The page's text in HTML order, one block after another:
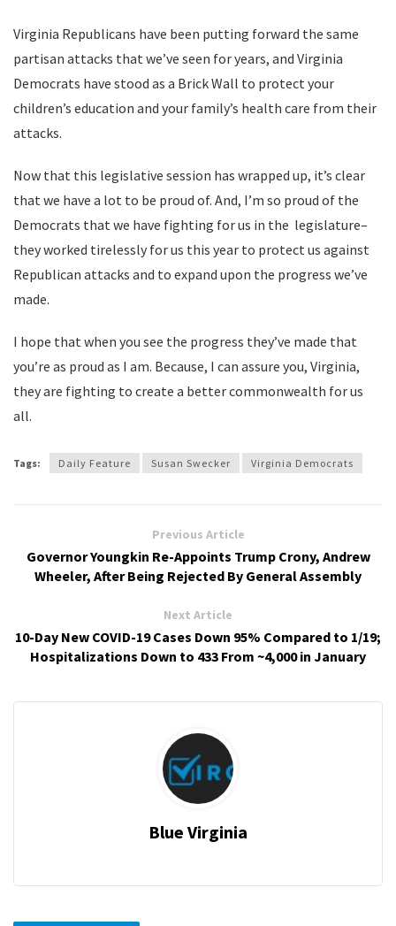
Virginia Republicans have been putting forward the same
partisan attacks that we’ve seen for years, and Virginia
Democrats have stood as a Brick Wall to protect your
children’s education and your family’s health care from their
attacks.
Now that this legislative session has wrapped up, it’s clear
that we have a lot to be proud of. And, I’m so proud of the
Democrats that we have fighting for us in the legislature–
they worked tirelessly for us this year to protect us against
Republican attacks and to expand upon the progress we’ve
made.
I hope that when you see the progress they’ve made that
you’re as proud as I am. Because, I can assure you, Virginia,
they are fighting to create a better commonwealth for us
all.
Tags: Daily Feature Susan Swecker Virginia Democrats
Previous Article
Governor Youngkin Re-Appoints Trump Crony, Andrew
Wheeler, After Being Rejected By General Assembly
Next Article
10-Day New COVID-19 Cases Down 95% Compared to 1/19;
Hospitalizations Down to 433 From ~4,000 in January
Blue Virginia